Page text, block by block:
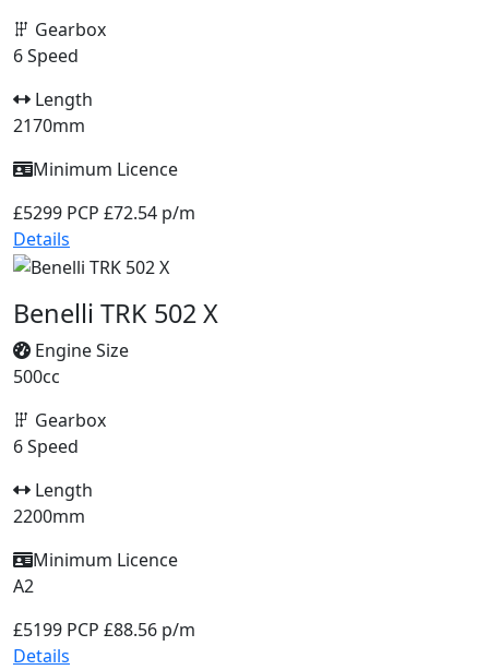
Gearbox
6 Speed
Length
2170mm
Minimum Licence
£5299 PCP £72.54 p/m
Details
Benelli TRK 502 X
Engine Size
500cc
Gearbox
6 Speed
Length
2200mm
Minimum Licence
A2
£5199 PCP £88.56 p/m
Details